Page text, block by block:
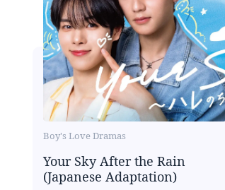
Boy's Love Dramas
Your Sky After the Rain
(Japanese Adaptation)